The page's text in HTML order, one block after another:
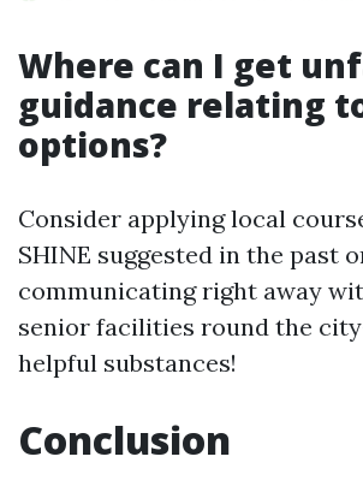
Where can I get
guidance relating
options?
Consider applying local
SHINE suggested in the past
communicating right away
senior facilities round the
helpful substances!
Conclusion